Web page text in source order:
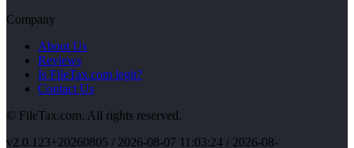
Company
About Us
Reviews
Is FileTax.com legit?
Contact Us
© FileTax.com. All rights reserved.
v2.0.123+20260805 / 2026-08-07 11:03:24 / 2026-08-